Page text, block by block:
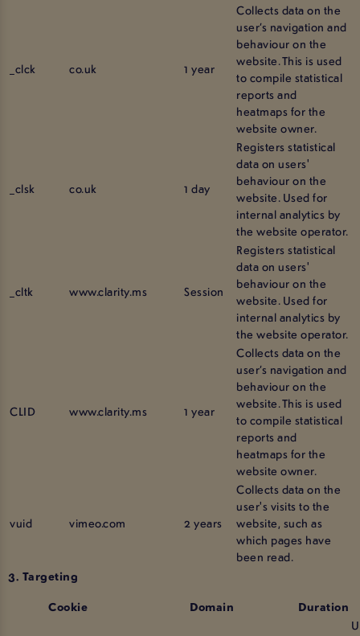
_clck co.uk 1 year
Collects data on the
user’s navigation and
behaviour on the
website. This is used
to compile statistical
reports and
heatmaps for the
website owner.
_clsk co.uk 1 day
Registers statistical
data on users'
behaviour on the
website. Used for
internal analytics by
the website operator.
_cltk www.clarity.ms Session
Registers statistical
data on users'
behaviour on the
website. Used for
internal analytics by
the website operator.
CLID www.clarity.ms 1 year
Collects data on the
user’s navigation and
behaviour on the
website. This is used
to compile statistical
reports and
heatmaps for the
website owner.
vuid vimeo.com 2 years
Collects data on the
user's visits to the
website, such as
which pages have
been read.
3. Targeting
Cookie
Domain Duration